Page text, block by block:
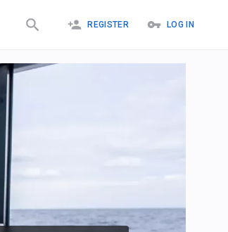
REGISTER LOG IN